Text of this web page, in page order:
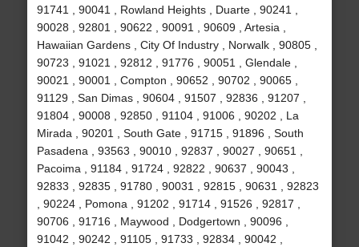
91741 , 90041 , Rowland Heights , Duarte , 90241 ,
90028 , 92801 , 90622 , 90091 , 90609 , Artesia ,
Hawaiian Gardens , City Of Industry , Norwalk , 90805 ,
90723 , 91021 , 92812 , 91776 , 90051 , Glendale ,
90021 , 90001 , Compton , 90652 , 90702 , 90065 ,
91129 , San Dimas , 90604 , 91507 , 92836 , 91207 ,
91804 , 90008 , 92850 , 91104 , 91006 , 90202 , La
Mirada , 90201 , South Gate , 91715 , 91896 , South
Pasadena , 93563 , 90010 , 92837 , 90027 , 90651 ,
Pacoima , 91184 , 91724 , 92822 , 90637 , 90043 ,
92833 , 92835 , 91780 , 90031 , 92815 , 90631 , 92823
, 90224 , Pomona , 91202 , 91714 , 91526 , 92817 ,
90706 , 91716 , Maywood , Dodgertown , 90096 ,
91042 , 90242 , 91105 , 91733 , 92834 , 90042 ,